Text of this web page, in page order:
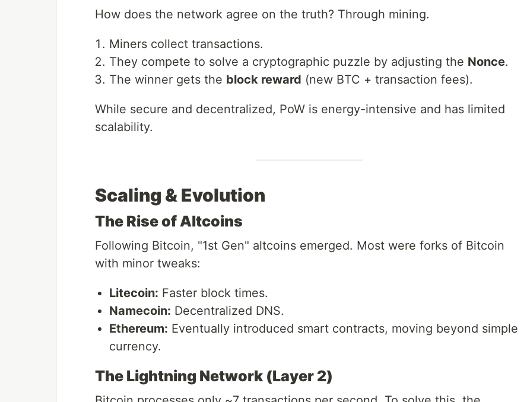
How does the network agree on the truth? Through mining.
Miners collect transactions.
They compete to solve a cryptographic puzzle by adjusting the Nonce.
The winner gets the block reward (new BTC + transaction fees).
While secure and decentralized, PoW is energy-intensive and has limited
scalability.
Scaling & Evolution
The Rise of Altcoins
Following Bitcoin, "1st Gen" altcoins emerged. Most were forks of Bitcoin
with minor tweaks:
Litecoin: Faster block times.
Namecoin: Decentralized DNS.
Ethereum: Eventually introduced smart contracts, moving beyond simple
currency.
The Lightning Network (Layer 2)